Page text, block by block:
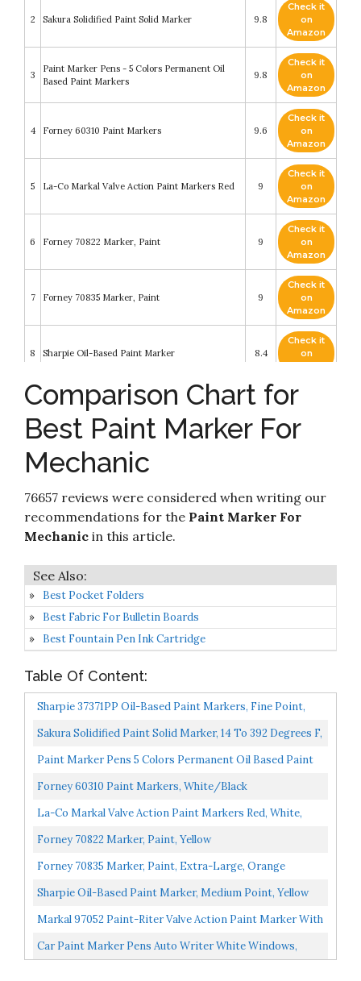
2 Sakura Solidified Paint Solid Marker 9.8
Check it
on
Amazon
3
Paint Marker Pens - 5 Colors Permanent Oil
Based Paint Markers
9.8
Check it
on
Amazon
4 Forney 60310 Paint Markers 9.6
Check it
on
Amazon
5 La-Co Markal Valve Action Paint Markers Red 9
Check it
on
Amazon
6 Forney 70822 Marker, Paint 9
Check it
on
Amazon
7 Forney 70835 Marker, Paint 9
Check it
on
Amazon
8 Sharpie Oil-Based Paint Marker 8.4
Check it
on
Markal 97052 Paint-Riter Valve Action Paint
Marker with 1/8" Bullet Tip
Check it
Amazon
10
Car Paint Marker Pens Auto Writer White -
Windows
Comparison Chart for
Best Paint Marker For
Mechanic
76657 reviews were considered when writing our
recommendations for the Paint Marker For
Mechanic in this article.
Best Pocket Folders
Best Fabric For Bulletin Boards
Best Fountain Pen Ink Cartridge
Table Of Content:
Sharpie 37371PP Oil-Based Paint Markers, Fine Point,
Assorted Colors, 1 Blister Pack With 5 Markers, Total...
Sakura Solidified Paint Solid Marker, 14 To 392 Degrees F,
Yellow, 46588
Paint Marker Pens 5 Colors Permanent Oil Based Paint
Markers, Medium Tip, Quick Dry And Waterproof
Forney 60310 Paint Markers, White/Black
La-Co Markal Valve Action Paint Markers Red, White,
Yellow Combo Pack
Forney 70822 Marker, Paint, Yellow
Forney 70835 Marker, Paint, Extra-Large, Orange
Sharpie Oil-Based Paint Marker, Medium Point, Yellow
Ink, Pack Of 3
Markal 97052 Paint-Riter Valve Action Paint Marker With
1/8" Bullet Tip, Fluorescent Orange...
Car Paint Marker Pens Auto Writer White Windows,